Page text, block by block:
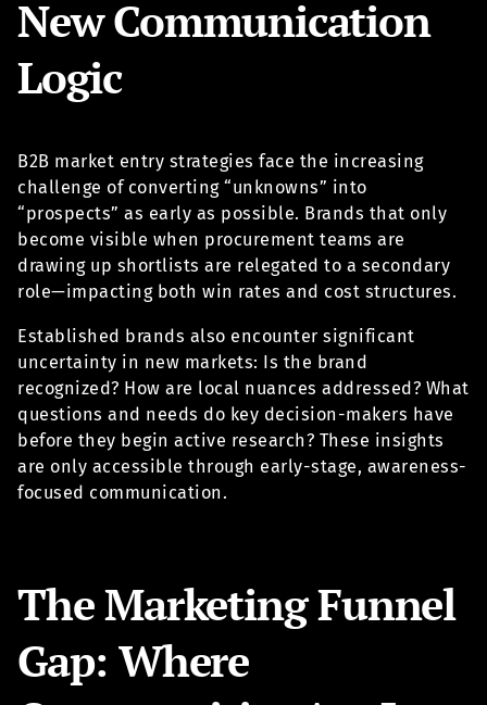
New Communication
Logic
B2B market entry strategies face the increasing
challenge of converting “unknowns” into
“prospects” as early as possible. Brands that only
become visible when procurement teams are
drawing up shortlists are relegated to a secondary
role—impacting both win rates and cost structures.
Established brands also encounter significant
uncertainty in new markets: Is the brand
recognized? How are local nuances addressed? What
questions and needs do key decision-makers have
before they begin active research? These insights
are only accessible through early-stage, awareness-
focused communication.
The Marketing Funnel
Gap: Where